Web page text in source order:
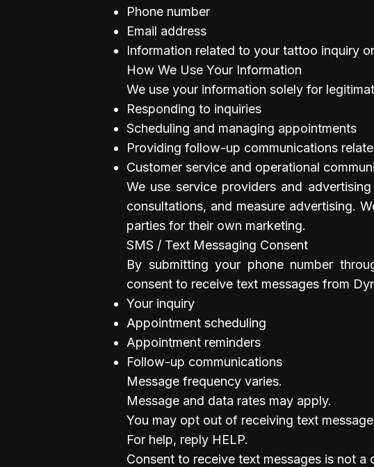
Phone number
Email address
Information related to your tattoo inquiry
How We Use Your Information
We use your information solely for
Responding to inquiries
Scheduling and managing appointments
Providing follow-up communications
Customer service and operational
We use service providers and
consultations, and measure advertising.
parties for their own marketing.
SMS / Text Messaging Consent
By submitting your phone number
consent to receive text messages from
Your inquiry
Appointment scheduling
Appointment reminders
Follow-up communications
Message frequency varies.
Message and data rates may apply.
You may opt out of receiving text
For help, reply HELP.
Consent to receive text messages is not a